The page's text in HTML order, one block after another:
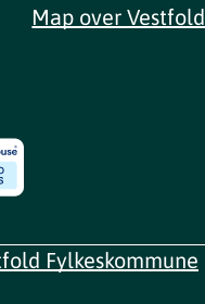
Map over Vestfold
Fylkeskommune